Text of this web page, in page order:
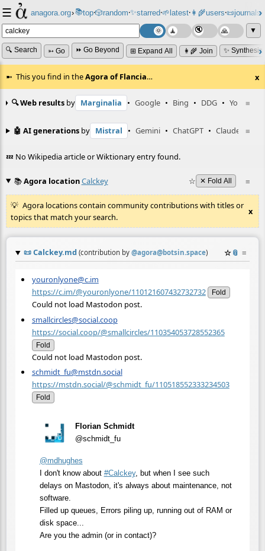
☰ anagora.org›📚top⸱🎲️random⸱✨starred⸱🌱latest⸱👩‍🌾users⸱📜journals⸱
▼
🔍 Search ➳ Go ⏩ Go Beyond ⊞ Expand All 👩‍🌾 Join ✨
This you find in theAgora of Flancia… x
≡
🔍 Web results by Marginalia • Google • Bing • DDG • YouTube
≡
🤖 AI generations by Mistral • Gemini • ChatGPT • Claude
💤 No Wikipedia article or Wiktionary entry found.
≡
📚Agora locationCalckey ☆ ✕ Fold All
Agora locations contain community contributions with titles or
topics that match your search.
x
📜Calckey.md (contribution by @agora@botsin.space) ☆📎 ≡
youronlyone@c.im
https://c.im/@youronlyone/110121607432732732
Fold
Could not load Mastodon post.
smallcircles@social.coop
https://social.coop/@smallcircles/110354053728552365
Fold
Could not load Mastodon post.
schmidt_fu@mstdn.social
https://mstdn.social/@schmidt_fu/110518552333234503
Fold
Florian Schmidt
@schmidt_fu
@mdhughes
I don't know about #Calckey, but when I see such
delays on Mastodon, it's always about maintenance, not
software.
Filled up queues, Errors piling up, running out of RAM or
disk space...
Are you the admin (or in contact)?